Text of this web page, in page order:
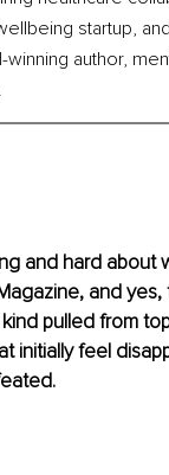
startup,
author,
and hard
and
pulled from
initially feel